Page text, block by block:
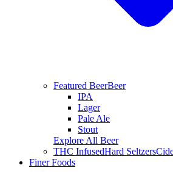
Featured BeerBeer
IPA
Lager
Pale Ale
Stout
Explore All Beer
THC InfusedHard Seltzers
Finer Foods